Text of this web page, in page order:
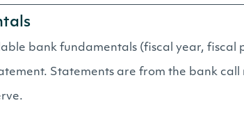
bank fundamentals (fiscal year,
Statements are from the bank